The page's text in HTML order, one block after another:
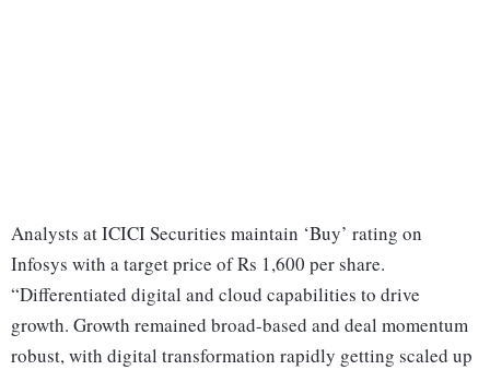
Analysts at ICICI Securities maintain ‘Buy’ rating on
Infosys with a target price of Rs 1,600 per share.
“Differentiated digital and cloud capabilities to drive
growth. Growth remained broad-based and deal momentum
robust, with digital transformation rapidly getting scaled up